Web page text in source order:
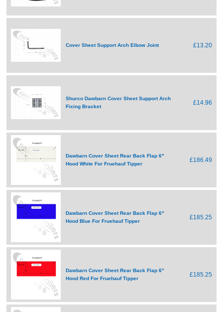
Cover Sheet Support Arch Elbow Joint £13.20
Shurco Dawbarn Cover Sheet Support Arch
Fixing Bracket
£14.96
Dawbarn Cover Sheet Rear Back Flap 6"
Hood White For Fruehauf Tipper
£186.49
Dawbarn Cover Sheet Rear Back Flap 6"
Hood Blue For Fruehauf Tipper
£185.25
Dawbarn Cover Sheet Rear Back Flap 6"
Hood Red For Fruehauf Tipper
£185.25